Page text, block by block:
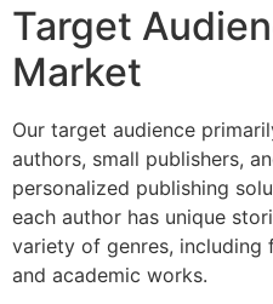
Target
Market
Our target audience
authors, small publishers,
personalized publishing
each author has unique
variety of genres,
and academic works.